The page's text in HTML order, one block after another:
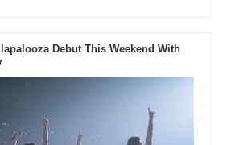
Debut This Weekend With